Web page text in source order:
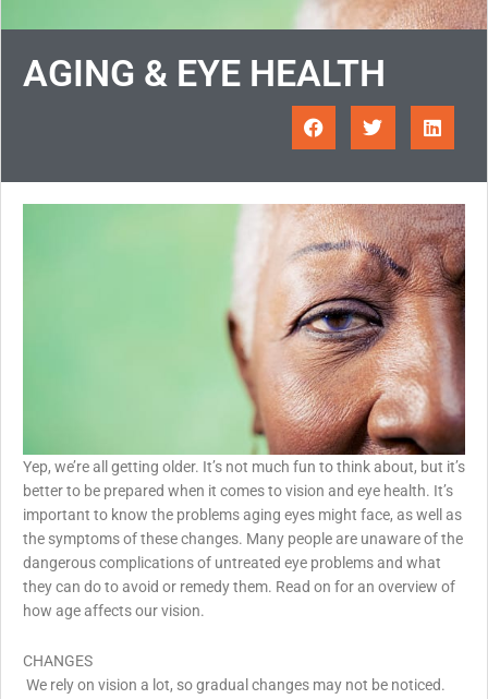
AGING & EYE HEALTH
Yep, we’re all getting older. It’s not much fun to think about, but it’s
better to be prepared when it comes to vision and eye health. It’s
important to know the problems aging eyes might face, as well as
the symptoms of these changes. Many people are unaware of the
dangerous complications of untreated eye problems and what
they can do to avoid or remedy them. Read on for an overview of
how age affects our vision.
CHANGES
We rely on vision a lot, so gradual changes may not be noticed.